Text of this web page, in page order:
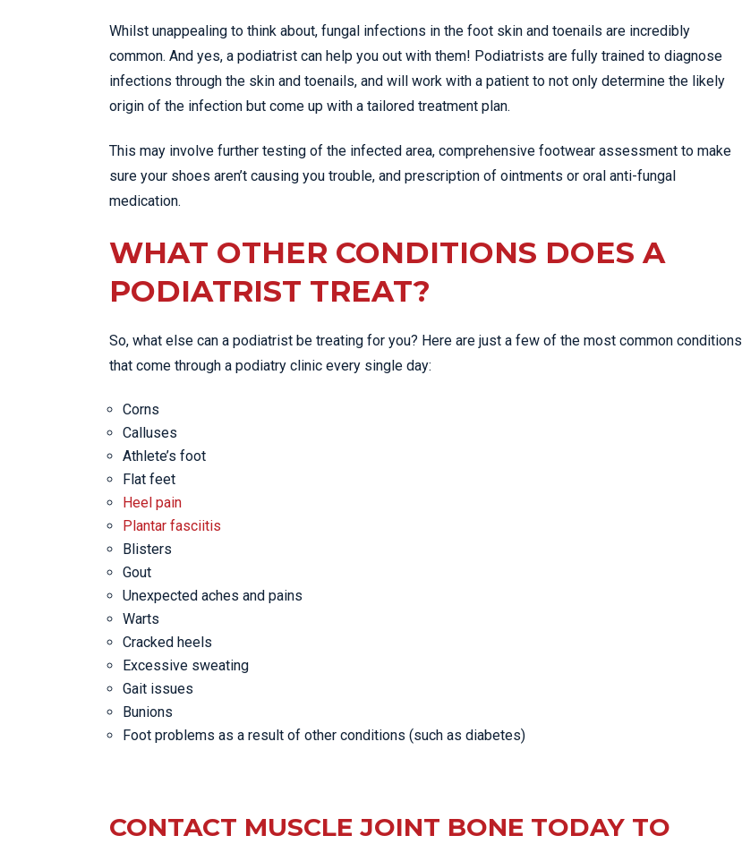
Whilst unappealing to think about, fungal infections in the foot skin and toenails are incredibly
common. And yes, a podiatrist can help you out with them! Podiatrists are fully trained to diagnose
infections through the skin and toenails, and will work with a patient to not only determine the likely
origin of the infection but come up with a tailored treatment plan.
This may involve further testing of the infected area, comprehensive footwear assessment to make
sure your shoes aren’t causing you trouble, and prescription of ointments or oral anti-fungal
medication.
WHAT OTHER CONDITIONS DOES A
PODIATRIST TREAT?
So, what else can a podiatrist be treating for you? Here are just a few of the most common conditions
that come through a podiatry clinic every single day:
Corns
Calluses
Athlete’s foot
Flat feet
Heel pain
Plantar fasciitis
Blisters
Gout
Unexpected aches and pains
Warts
Cracked heels
Excessive sweating
Gait issues
Bunions
Foot problems as a result of other conditions (such as diabetes)
CONTACT MUSCLE JOINT BONE TODAY TO